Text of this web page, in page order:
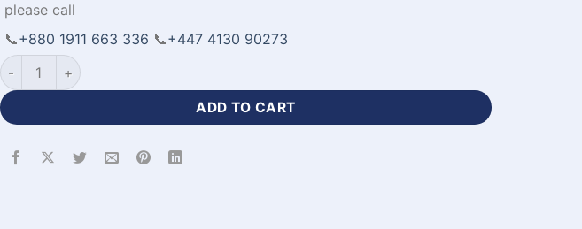
please call
📞+880 1911 663 336 📞+447 4130 90273
Half Sleeve Polo Cricket Jersey Printing Apparel-WL-824 quantity
ADD TO CART